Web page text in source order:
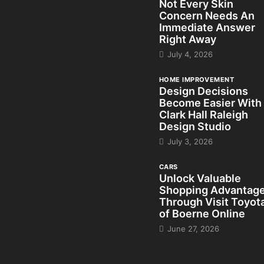
Not Every Skin
Concern Needs An
Immediate Answer
Right Away
July 4, 2026
HOME IMPROVEMENT
Design Decisions
Become Easier With
Clark Hall Raleigh
Design Studio
July 3, 2026
CARS
Unlock Valuable
Shopping
Through Visit
of Boerne Online
June 27, 2026